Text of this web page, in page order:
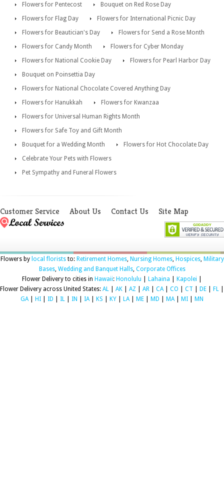
Flowers for Pentecost
Bouquet on Red Rose Day
Flowers for Flag Day
Flowers for International Picnic Day
Flowers for Beautician's Day
Flowers for Send a Rose Month
Flowers for Candy Month
Flowers for Cyber Monday
Flowers for National Cookie Day
Flowers for Pearl Harbor Day
Bouquet on Poinsettia Day
Flowers for National Chocolate Covered Anything Day
Flowers for Hanukkah
Flowers for Kwanzaa
Flowers for Universal Human Rights Month
Flowers for Safe Toy and Gift Month
Bouquet for a Wedding Month
Flowers for Hot Chocolate Day
Celebrate Your Pets with Flowers
Pet Sympathy and Funeral Flowers
Customer Service About Us Contact Us Site Map
Flowers by local floriststo: Retirement Homes, Nursing Homes, Hospices, Military
Bases, Wedding and Banquet Halls, Corporate Offices
Flower Delivery to cities in Hawaii: Honolulu Lahaina Kapolei
Flower Delivery across United States: AL AK AZ AR CA CO CT DE FL
GA
HI ID IL IN IA KS KY LA ME MD MA MI MN